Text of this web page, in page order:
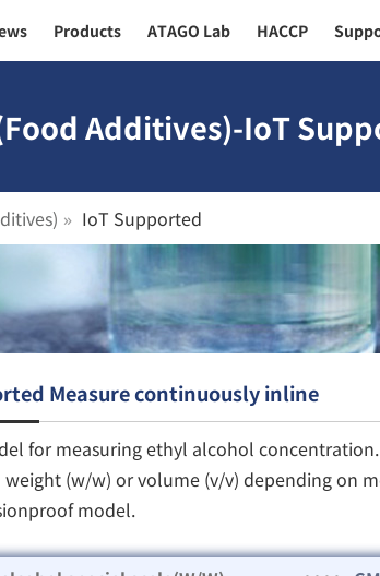
Products ATAGO Lab HACCP
Additives)-IoT
IoT Supported
Measure continuously inline
for measuring ethyl alcohol concentration.
(w/w) or volume (v/v) depending on
model.